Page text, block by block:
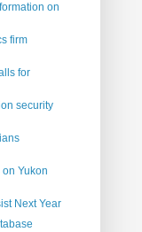
on
firm
for
security
Yukon
Next Year